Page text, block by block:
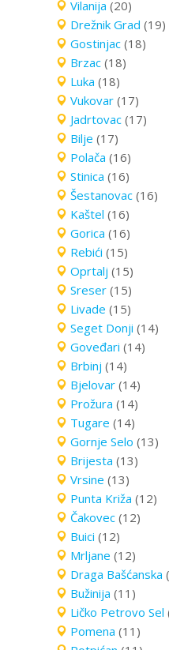
Vilanija (20)
Drežnik Grad (19)
Gostinjac (18)
Brzac (18)
Luka (18)
Vukovar (17)
Jadrtovac (17)
Bilje (17)
Polača (16)
Stinica (16)
Šestanovac (16)
Kaštel (16)
Gorica (16)
Rebići (15)
Oprtalj (15)
Sreser (15)
Livade (15)
Seget Donji (14)
Goveđari (14)
Brbinj (14)
Bjelovar (14)
Prožura (14)
Tugare (14)
Gornje Selo (13)
Brijesta (13)
Vrsine (13)
Punta Križa (12)
Čakovec (12)
Buici (12)
Mrljane (12)
Draga Bašćanska
Bužinija (11)
Ličko Petrovo Sel
Pomena (11)